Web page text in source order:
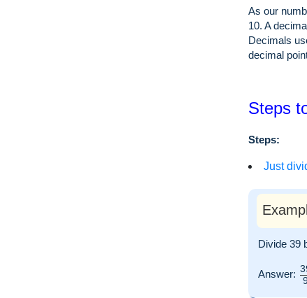
As our
10. A
Decimals
decimal
Steps
Steps:
Just
Divide 39
Answer: